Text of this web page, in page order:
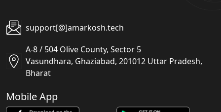
support[@]amarkosh.tech
A-8 / 504 Olive County, Sector 5
Vasundhara, Ghaziabad, 201012 Uttar Pradesh,
Bharat
Mobile App